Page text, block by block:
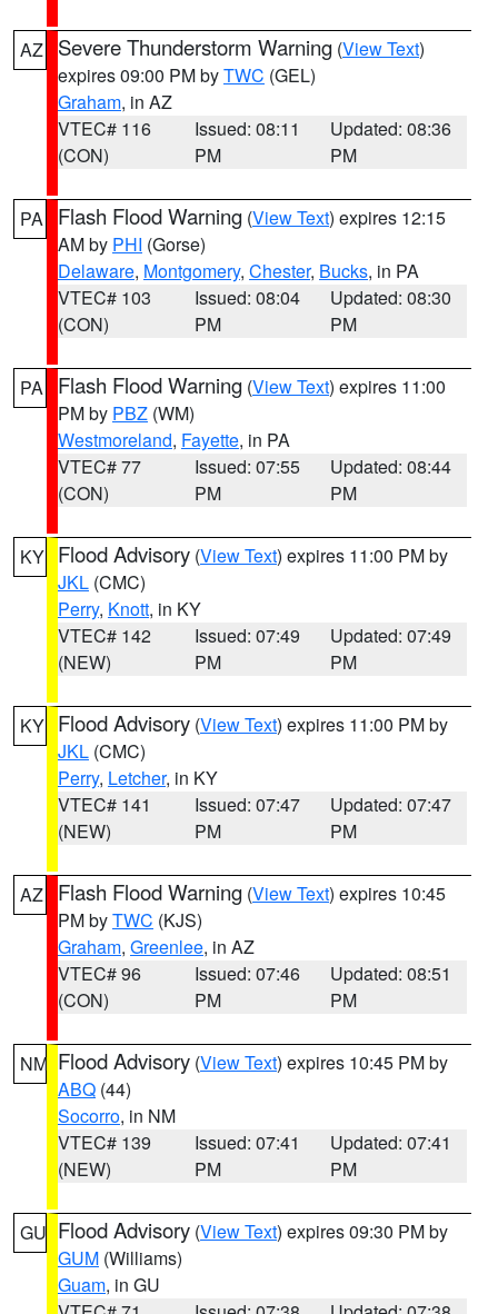
AZ Severe Thunderstorm Warning (View Text)
expires 09:00 PM byTWC (GEL)
Graham, in AZ
VTEC# 116
(CON)
Issued: 08:11
PM
Updated: 08:36
PM
PA Flash Flood Warning (View Text) expires 12:15
AM by PHI (Gorse)
Delaware, Montgomery, Chester, Bucks, in PA
VTEC# 103
(CON)
Issued: 08:04
PM
Updated: 08:30
PM
PA Flash Flood Warning (View Text) expires 11:00
PM by PBZ (WM)
Westmoreland, Fayette, in PA
VTEC# 77
(CON)
Issued: 07:55
PM
Updated: 08:44
PM
KY Flood Advisory (View Text) expires 11:00 PM by
JKL (CMC)
Perry, Knott, in KY
VTEC# 142
(NEW)
Issued: 07:49
PM
Updated: 07:49
PM
KY Flood Advisory (View Text) expires 11:00 PM by
JKL (CMC)
Perry, Letcher, in KY
VTEC# 141
(NEW)
Issued: 07:47
PM
Updated: 07:47
PM
AZ Flash Flood Warning (View Text) expires 10:45
PM byTWC (KJS)
Graham, Greenlee, in AZ
VTEC# 96
(CON)
Issued: 07:46
PM
Updated: 08:51
PM
NM Flood Advisory (View Text) expires 10:45 PM by
ABQ (44)
Socorro, in NM
VTEC# 139
(NEW)
Issued: 07:41
PM
Updated: 07:41
PM
GU Flood Advisory (View Text) expires 09:30 PM by
GUM (Williams)
Guam, in GU